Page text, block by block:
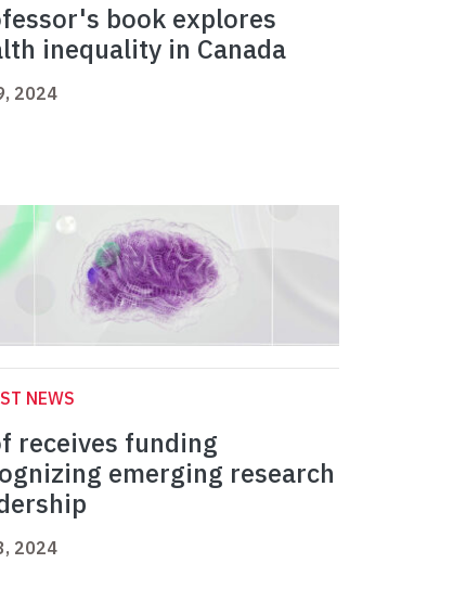
book explores
inequality in Canada
2024
NEWS
receives funding
emerging research
2024